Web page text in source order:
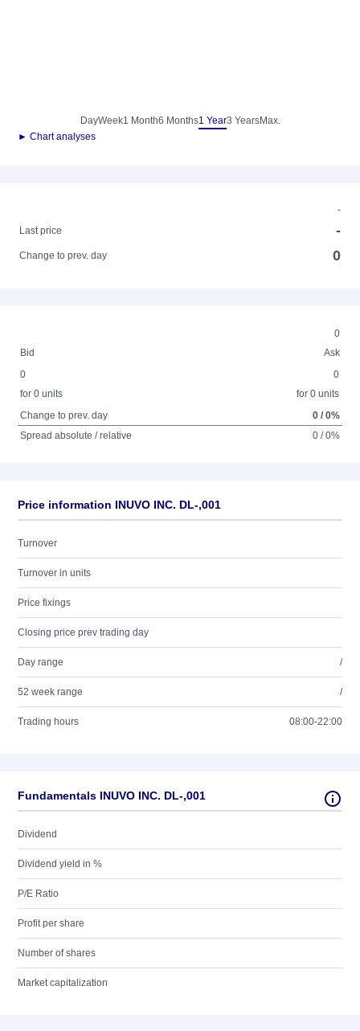
DayWeek1 Month6 Months1 Year3 YearsMax.
► Chart analyses
-
Last price
-
Change to prev. day 0
0
Bid
Ask
0
for 0 units
0
for 0 units
Change to prev. day
0 / 0%
Spread absolute / relative
0 / 0%
Price information INUVO INC. DL-,001
Turnover
Turnover in units
Price fixings
Closing price prev trading day
Day range /
52 week range /
Trading hours 08:00-22:00
Fundamentals INUVO INC. DL-,001
Dividend
Dividend yield in %
P/E Ratio
Profit per share
Number of shares
Market capitalization